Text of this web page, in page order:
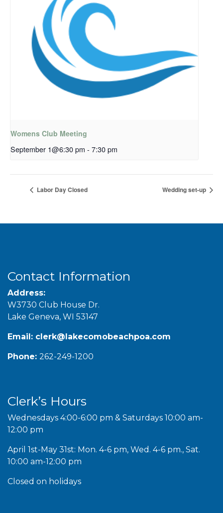
Womens Club Meeting
September 1@6:30 pm - 7:30 pm
Labor Day Closed Wedding set-up
Contact Information
Address:
W3730 Club House Dr.
Lake Geneva, WI 53147
Email: clerk@lakecomobeachpoa.com
Phone: 262-249-1200
Clerk’s Hours
Wednesdays 4:00-6:00 pm & Saturdays 10:00 am-
12:00 pm
April 1st-May 31st: Mon. 4-6 pm, Wed. 4-6 pm., Sat.
10:00 am-12:00 pm
Closed on holidays